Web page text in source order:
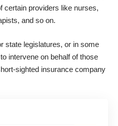
certain providers like nurses,
and so on.
state legislatures, or in some
intervene on behalf of those
sighted insurance company